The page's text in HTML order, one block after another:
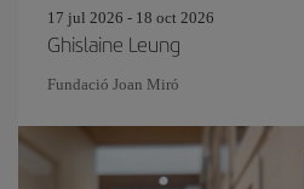
17 jul 2026 - 18 oct 2026
Ghislaine Leung
Fundació Joan Miró